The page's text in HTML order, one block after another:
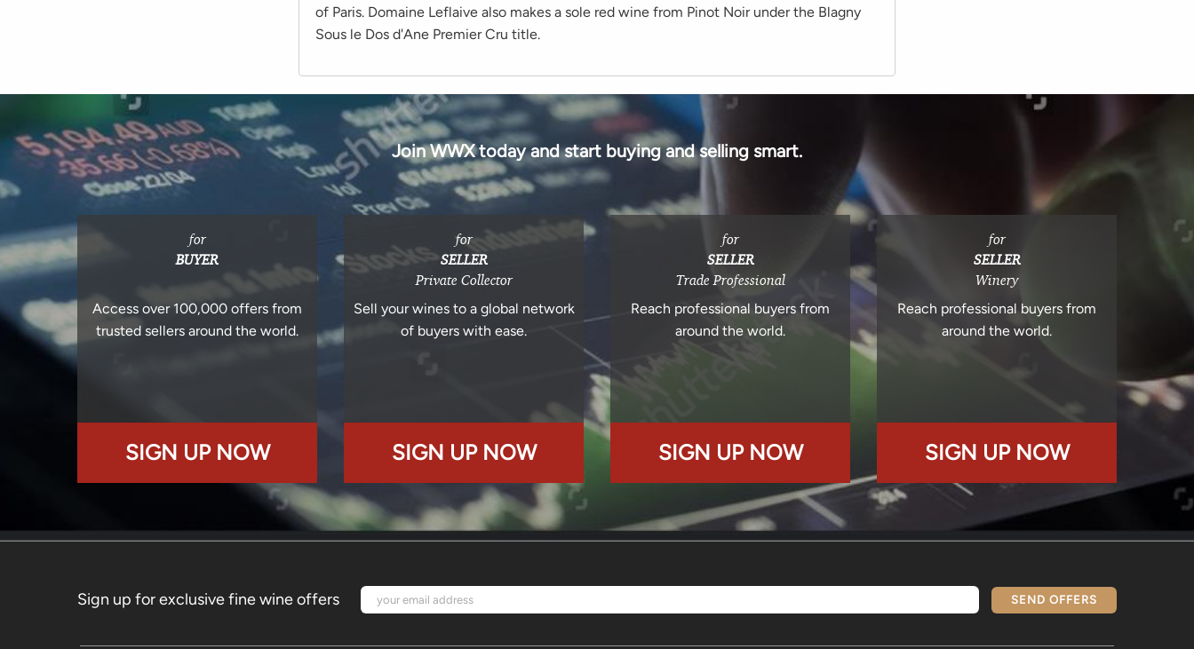
of Paris. Domaine Leflaive also makes a sole red wine from Pinot Noir under the Blagny
Sous le Dos d'Ane Premier Cru title.
Join WWX today and start buying and selling smart.
for
BUYER
Access over 100,000 offers from
trusted sellers around the world.
SIGN UP NOW
for
SELLER
Private Collector
Sell your wines to a global network
of buyers with ease.
SIGN UP NOW
for
SELLER
Trade Professional
Reach professional buyers from
around the world.
SIGN UP NOW
for
SELLER
Winery
Reach professional buyers from
around the world.
SIGN UP NOW
Sign up for exclusive fine wine offers SEND OFFERS